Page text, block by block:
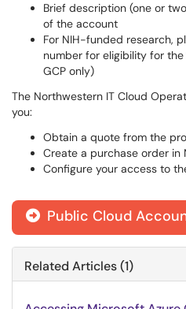
Brief description (one or
of the account
For NIH-funded research,
number for eligibility for the
GCP only)
The Northwestern IT Cloud
you:
Obtain a quote from the
Create a purchase order in
Configure your access to
 Public Cloud
Related Articles (1)